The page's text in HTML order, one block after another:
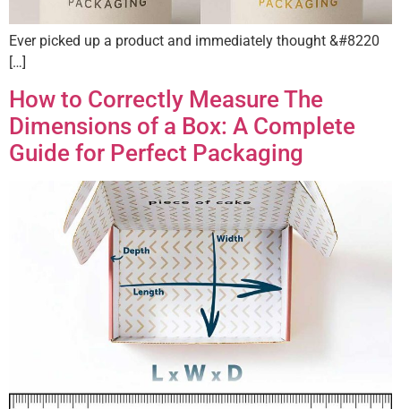
Ever picked up a product and immediately thought &#8220
[…]
How to Correctly Measure The
Dimensions of a Box: A Complete
Guide for Perfect Packaging